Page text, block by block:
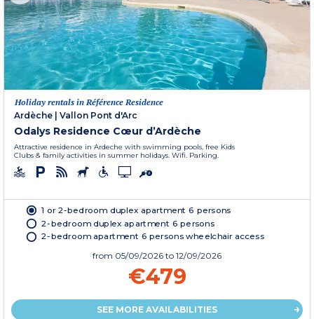
Holiday rentals in Référence Residence
Ardèche
Vallon Pont d'Arc
Odalys Residence Cœur d’Ardèche
Attractive residence in Ardeche with swimming pools, free Kids
Clubs & family activities in summer holidays. Wifi. Parking.
1 or 2-bedroom duplex apartment 6 persons
2-bedroom duplex apartment 6 persons
2-bedroom apartment 6 persons wheelchair access
from 05/09/2026 to 12/09/2026
€479
SEE MORE AVAILABILITIES